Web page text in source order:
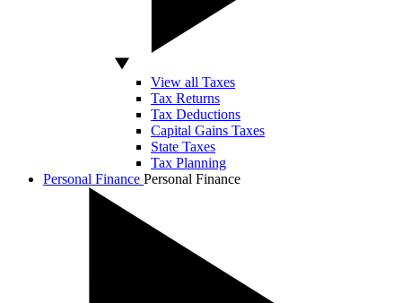
View all Taxes
Tax Returns
Tax Deductions
Capital Gains Taxes
State Taxes
Tax Planning
Personal Finance Personal Finance